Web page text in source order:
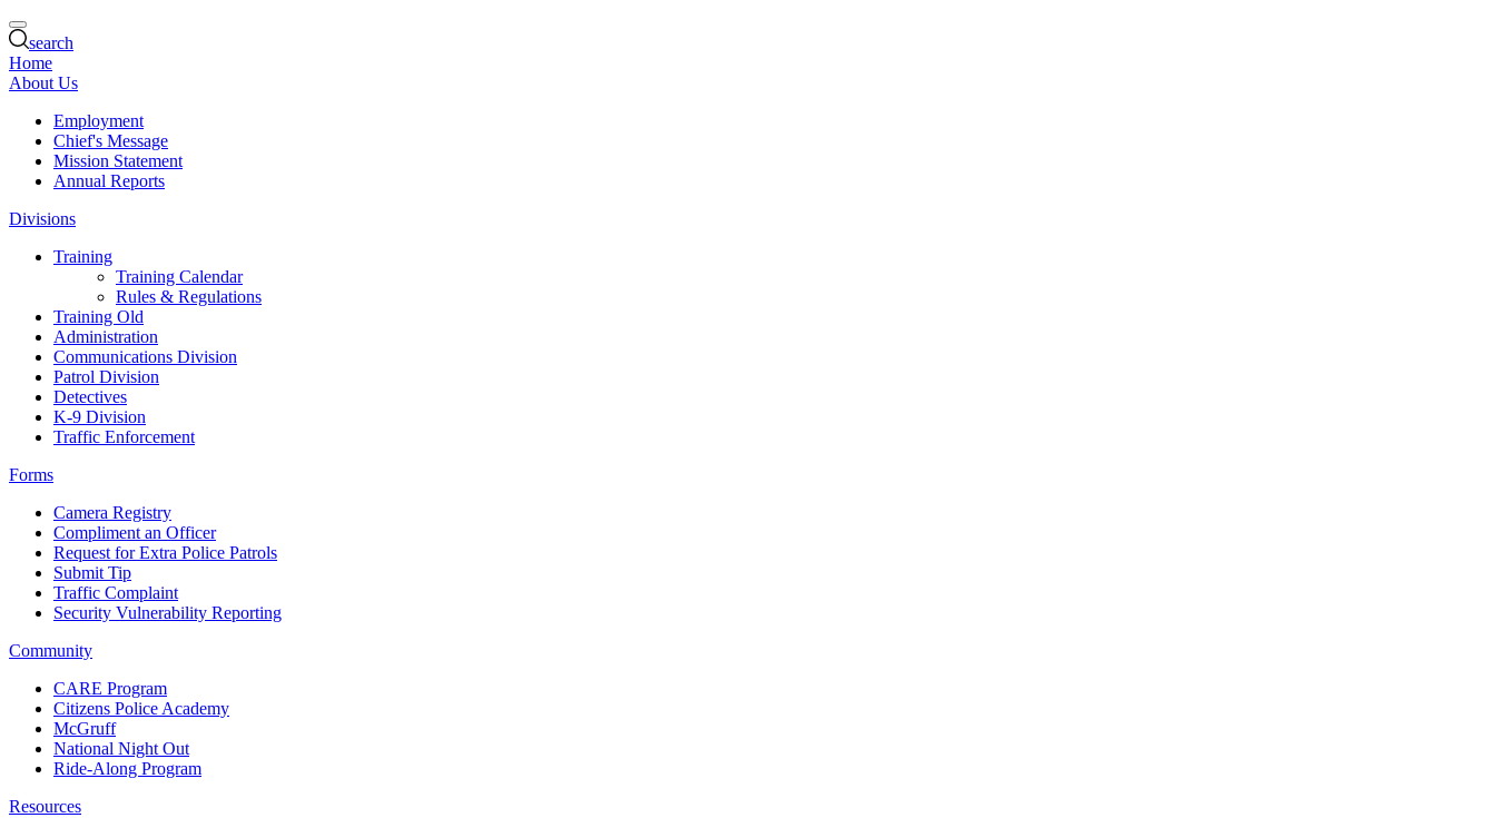
search
Home
About Us
Employment
Chief's Message
Mission Statement
Annual Reports
Divisions
Training
Training Calendar
Rules & Regulations
Training Old
Administration
Communications Division
Patrol Division
Detectives
K-9 Division
Traffic Enforcement
Forms
Camera Registry
Compliment an Officer
Request for Extra Police Patrols
Submit Tip
Traffic Complaint
Security Vulnerability Reporting
Community
CARE Program
Citizens Police Academy
McGruff
National Night Out
Ride-Along Program
Resources